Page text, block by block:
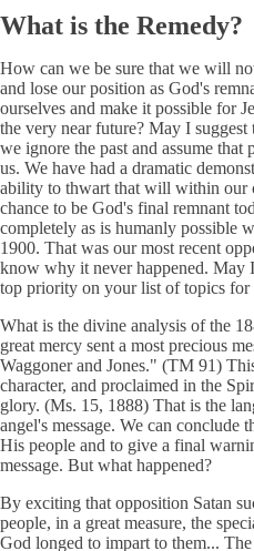
What is the Remedy?
How can we be sure that we will
and lose our position as God's
ourselves and make it possible for
the very near future? May I
we ignore the past and assume that
us. We have had a dramatic
ability to thwart that will within our
chance to be God's final remnant
completely as is humanly possible
1900. That was our most recent
know why it never happened. May
top priority on your list of topics for
What is the divine analysis of the
great mercy sent a most precious
Waggoner and Jones." (TM 91)
character, and proclaimed in the
glory. (Ms. 15, 1888) That is the
angel's message. We can conclude
His people and to give a final
message. But what happened?
By exciting that opposition Satan
people, in a great measure, the
God longed to impart to them...